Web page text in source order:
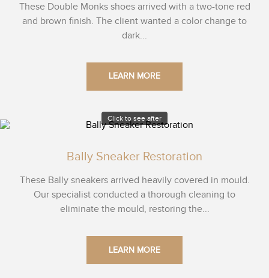
These Double Monks shoes arrived with a two-tone red
and brown finish. The client wanted a color change to
dark...
LEARN MORE
Click to see after
Bally Sneaker Restoration
These Bally sneakers arrived heavily covered in mould.
Our specialist conducted a thorough cleaning to
eliminate the mould, restoring the...
LEARN MORE